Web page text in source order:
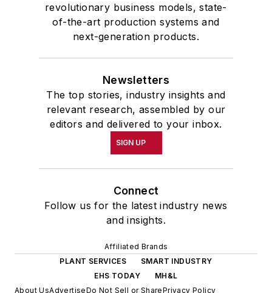
revolutionary business models, state-
of-the-art production systems and
next-generation products.
Newsletters
The top stories, industry insights and
relevant research, assembled by our
editors and delivered to your inbox.
SIGN UP
Connect
Follow us for the latest industry news
and insights.
Affiliated Brands
PLANT SERVICES
SMART INDUSTRY
EHS TODAY
MH&L
About UsAdvertiseDo Not Sell or SharePrivacy Policy